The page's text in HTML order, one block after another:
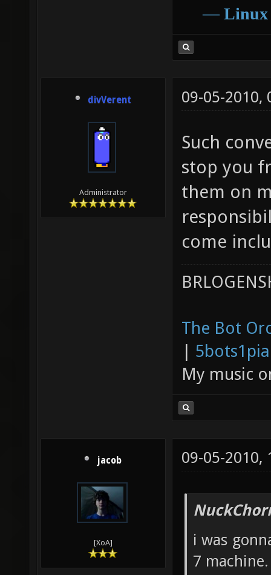
― Linux
divVerent
Administrator
09-05-2010,
Such
stop you
them on
come
The Bot
|
My music
jacob
[XoA]
09-05-2010,
i was
7